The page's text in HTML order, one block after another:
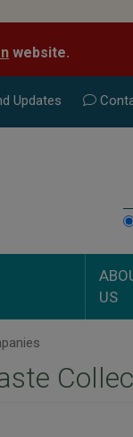
website.
Updates
US